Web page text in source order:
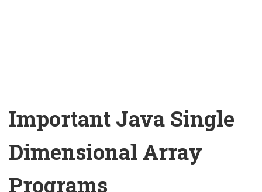
Important Java Single
Dimensional Array
Programs